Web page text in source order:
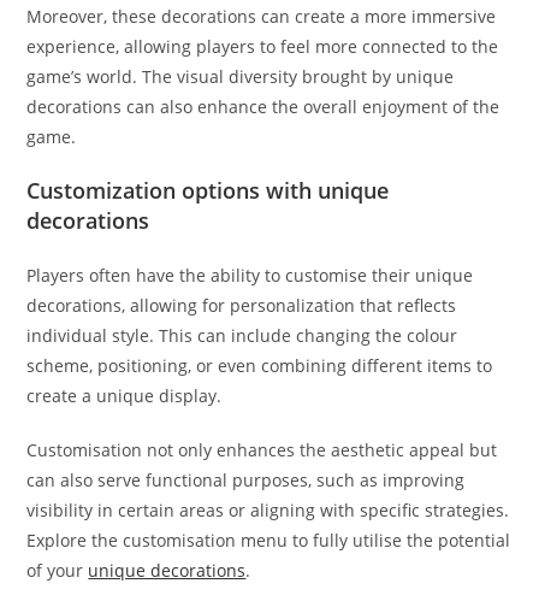
Moreover, these decorations can create a more immersive
experience, allowing players to feel more connected to the
game’s world. The visual diversity brought by unique
decorations can also enhance the overall enjoyment of the
game.
Customization options with unique
decorations
Players often have the ability to customise their unique
decorations, allowing for personalization that reflects
individual style. This can include changing the colour
scheme, positioning, or even combining different items to
create a unique display.
Customisation not only enhances the aesthetic appeal but
can also serve functional purposes, such as improving
visibility in certain areas or aligning with specific strategies.
Explore the customisation menu to fully utilise the potential
of your unique decorations.